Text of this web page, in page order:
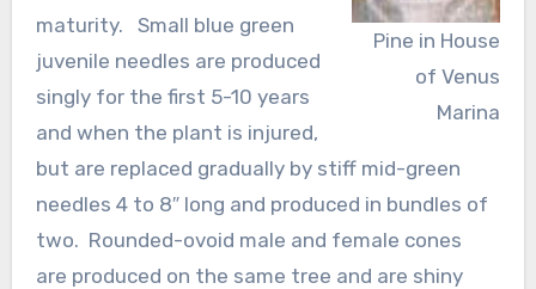
Pine in House
of Venus
Marina
maturity. Small blue green
juvenile needles are produced
singly for the first 5-10 years
and when the plant is injured,
but are replaced gradually by stiff mid-green
needles 4 to 8″ long and produced in bundles of
two. Rounded-ovoid male and female cones
are produced on the same tree and are shiny